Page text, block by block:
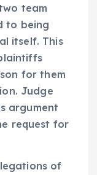
team
to being
itself. This
for them
Judge
argument
request for
of